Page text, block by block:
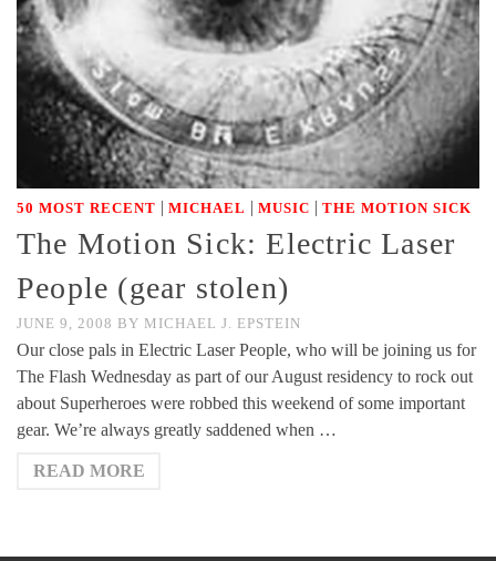
50 MOST RECENT | MICHAEL | MUSIC | THE MOTION SICK
The Motion Sick: Electric Laser
People (gear stolen)
JUNE 9, 2008 BY MICHAEL J. EPSTEIN
Our close pals in Electric Laser People, who will be joining us for
The Flash Wednesday as part of our August residency to rock out
about Superheroes were robbed this weekend of some important
gear. We’re always greatly saddened when …
READ MORE